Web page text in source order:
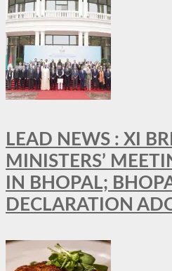
LEAD NEWS : XI
MINISTERS’
IN BHOPAL;
DECLARATION